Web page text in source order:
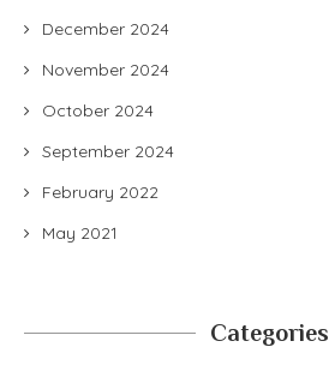
December 2024
November 2024
October 2024
September 2024
February 2022
May 2021
Categories